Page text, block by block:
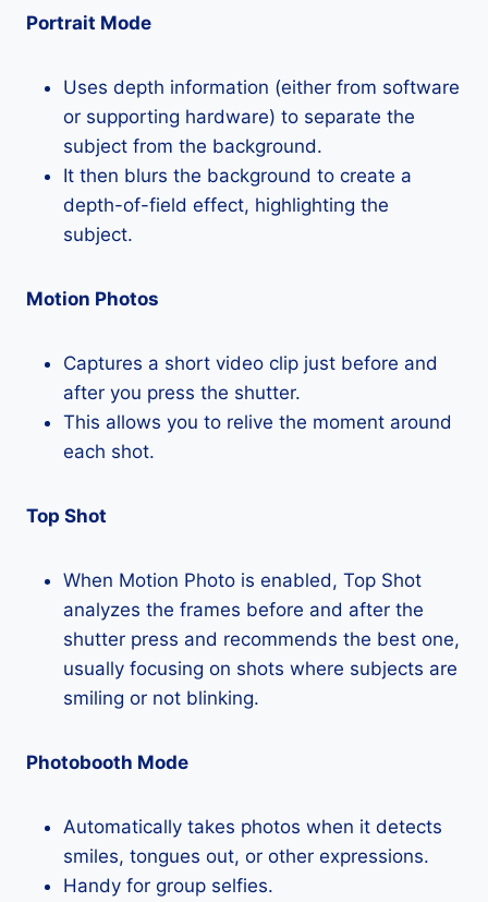
Portrait Mode
Uses depth information (either from software
or supporting hardware) to separate the
subject from the background.
It then blurs the background to create a
depth-of-field effect, highlighting the
subject.
Motion Photos
Captures a short video clip just before and
after you press the shutter.
This allows you to relive the moment around
each shot.
Top Shot
When Motion Photo is enabled, Top Shot
analyzes the frames before and after the
shutter press and recommends the best one,
usually focusing on shots where subjects are
smiling or not blinking.
Photobooth Mode
Automatically takes photos when it detects
smiles, tongues out, or other expressions.
Handy for group selfies.